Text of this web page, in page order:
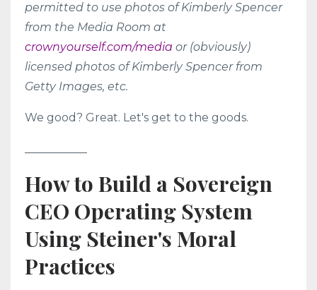
permitted to use photos of Kimberly Spencer
from the Media Room at
crownyourself.com/media or (obviously)
licensed photos of Kimberly Spencer from
Getty Images, etc.
We good? Great. Let's get to the goods.
How to Build a Sovereign
CEO Operating System
Using Steiner's Moral
Practices